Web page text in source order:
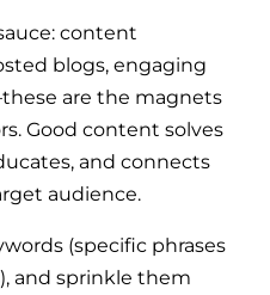
content
blogs, engaging
are the magnets
Good content solves
and connects
audience.
(specific phrases
and sprinkle them